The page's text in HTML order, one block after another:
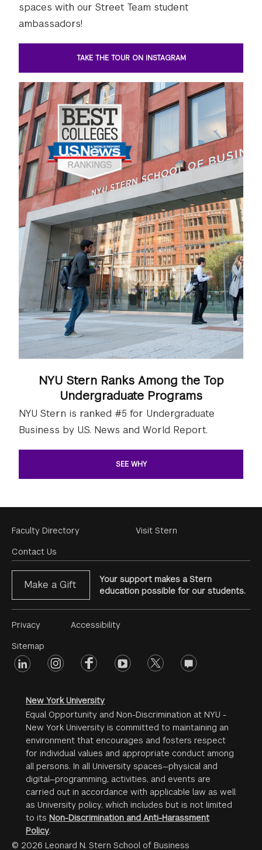
spaces with our Street Team student
ambassadors!
TAKE THE TOUR ON INSTAGRAM
NYU Stern Ranks Among the Top
Undergraduate Programs
NYU Stern is ranked #5 for Undergraduate
Business by U.S. News and World Report.
SEE WHY
Footer
Menu
Faculty Directory
Contact Us
Visit Stern
Make a Gift
Your support makes a Stern
education possible for our students.
Footer
Menu
#2
Privacy
Sitemap
Accessibility
Footer
linkedin instagramfacebookyoutube twitter opinions
New York University
Equal Opportunity and Non-Discrimination at NYU -
New York University is committed to maintaining an
environment that encourages and fosters respect
for individual values and appropriate conduct among
all persons. In all University spaces—physical and
digital—programming, activities, and events are
carried out in accordance with applicable law as well
as University policy, which includes but is not limited
to its Non-Discrimination and Anti-Harassment
Policy.
© 2026 Leonard N. Stern School of Business